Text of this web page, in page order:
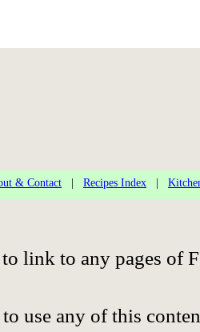
& Contact Recipes Index
to link to any pages of
use any of this